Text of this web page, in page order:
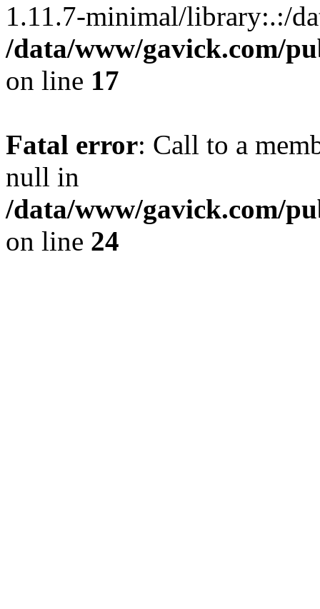
1.11.7-minimal/library:.:/
/data/www/gavick.com/
on line 17
Fatal error: Call to a
null in
/data/www/gavick.com/
on line 24